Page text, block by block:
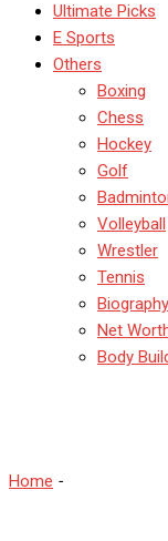
Ultimate Picks
E Sports
Others
Boxing
Chess
Hockey
Golf
Volleyball
Wrestler
Tennis
Biography
Net
Body
Home -